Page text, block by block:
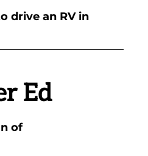
drive an RV in
Ed
of